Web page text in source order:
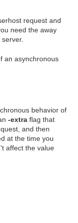
request and
need the away
an asynchronous
behavior of
-extra flag that
and then
at the time you
affect the value